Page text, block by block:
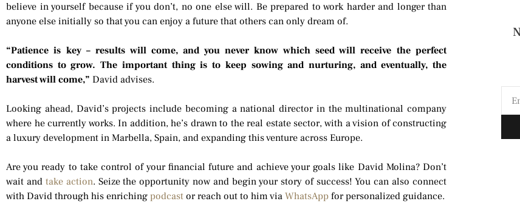
believe in yourself because if you don’t, no one else will. Be prepared to work harder and longer than
anyone else initially so that you can enjoy a future that others can only dream of.
“Patience is key – results will come, and you never know which seed will receive the perfect
conditions to grow. The important thing is to keep sowing and nurturing, and eventually, the
harvest will come,” David advises.
Looking ahead, David’s projects include becoming a national director in the multinational company
where he currently works. In addition, he’s drawn to the real estate sector, with a vision of constructing
a luxury development in Marbella, Spain, and expanding this venture across Europe.
Are you ready to take control of your financial future and achieve your goals like David Molina? Don’t
wait and take action. Seize the opportunity now and begin your story of success! You can also connect
with David through his enriching podcast or reach out to him via WhatsApp for personalized guidance.